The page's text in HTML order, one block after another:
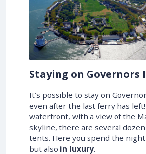
Staying on Governors
It’s possible to stay on
even after the last ferry has
waterfront, with a view of the
skyline, there are several
tents. Here you spend the night
but also in luxury.